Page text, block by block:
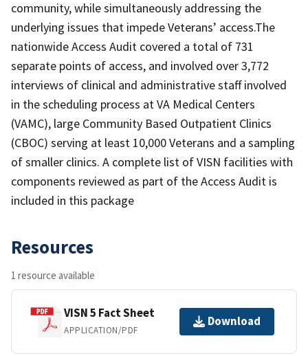
community, while simultaneously addressing the
underlying issues that impede Veterans’ access.The
nationwide Access Audit covered a total of 731
separate points of access, and involved over 3,772
interviews of clinical and administrative staff involved
in the scheduling process at VA Medical Centers
(VAMC), large Community Based Outpatient Clinics
(CBOC) serving at least 10,000 Veterans and a sampling
of smaller clinics. A complete list of VISN facilities with
components reviewed as part of the Access Audit is
included in this package
Resources
1 resource available
VISN 5 Fact Sheet
APPLICATION/PDF
Download